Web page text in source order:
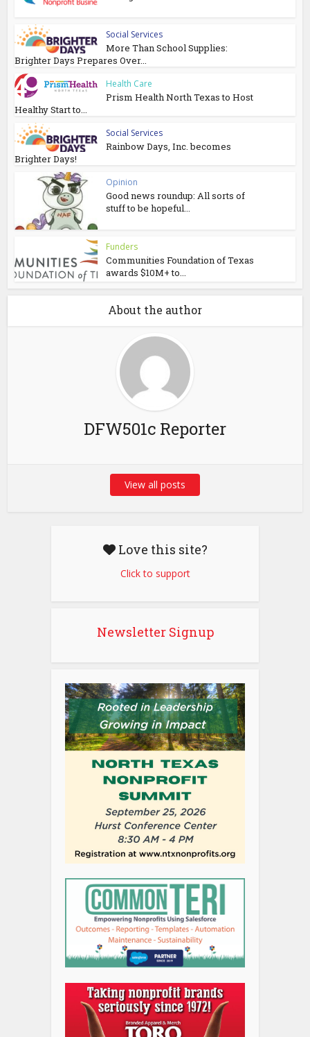
Social Services
More Than School Supplies:
Brighter Days Prepares Over...
Health Care
Prism Health North Texas to Host
Healthy Start to...
Social Services
Rainbow Days, Inc. becomes
Brighter Days!
Opinion
Good news roundup: All sorts of
stuff to be hopeful...
Funders
Communities Foundation of Texas
awards $10M+ to...
About the author
DFW501c Reporter
View all posts
Love this site?
Click to support
Newsletter Signup